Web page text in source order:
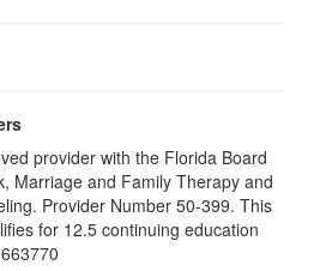
provider with the Florida Board
Marriage and Family Therapy and
Provider Number 50-399. This
for 12.5 continuing education